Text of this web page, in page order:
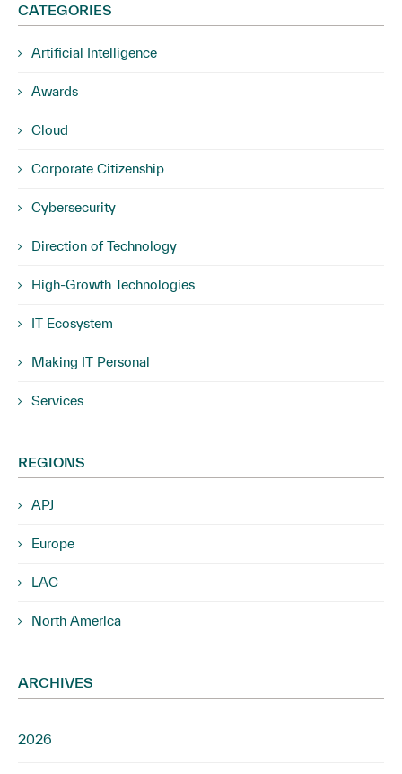
CATEGORIES
Artificial Intelligence
Awards
Cloud
Corporate Citizenship
Cybersecurity
Direction of Technology
High-Growth Technologies
IT Ecosystem
Making IT Personal
Services
REGIONS
APJ
Europe
LAC
North America
ARCHIVES
2026